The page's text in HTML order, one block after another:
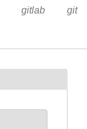
gitlab git